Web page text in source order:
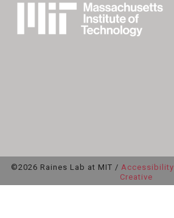
©2026 Raines Lab at MIT / Accessibility
Creative